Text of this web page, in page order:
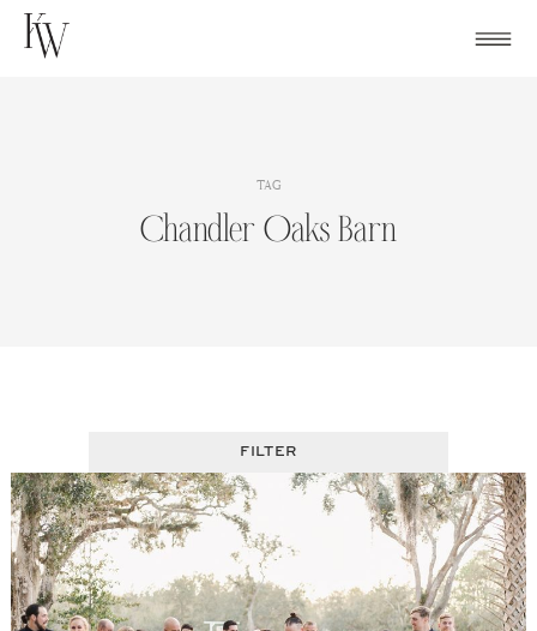
Skip
TAG
Chandler Oaks Barn
FILTER